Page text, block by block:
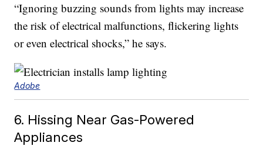
“Ignoring buzzing sounds from lights may increase
the risk of electrical malfunctions, flickering lights
or even electrical shocks,” he says.
Adobe
6. Hissing Near Gas-Powered
Appliances